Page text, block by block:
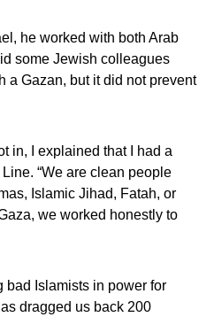
he worked with both Arab
some Jewish colleagues
a Gazan, but it did not prevent
in, I explained that I had a
“We are clean people
Islamic Jihad, Fatah, or
we worked honestly to
bad Islamists in power for
dragged us back 200